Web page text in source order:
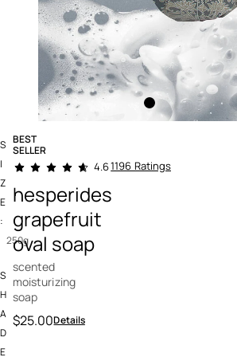
BEST
SELLER
5 out of 5 Customer Rating
4.61196 Ratings
hesperides
grapefruit
oval soap
scented
moisturizing
soap
$25.00Details
S
I
Z
E
:
250g
S
H
A
D
E